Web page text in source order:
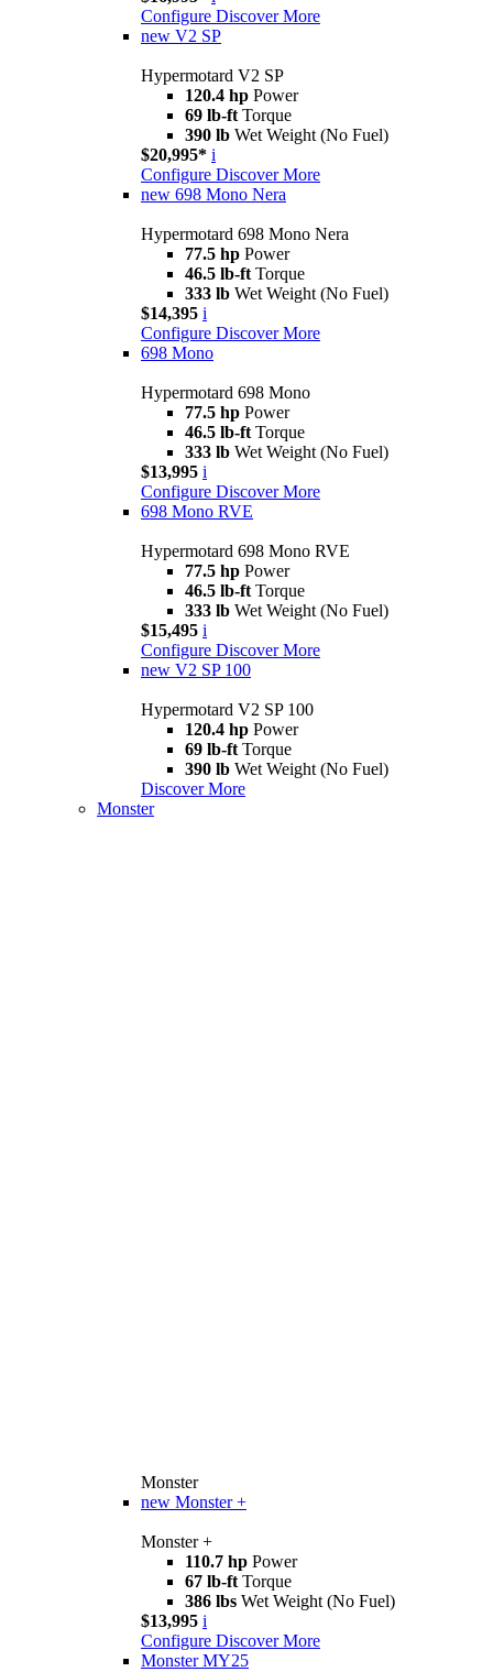
Configure Discover More
new V2 SP
Hypermotard V2 SP
120.4 hp Power
69 lb-ft Torque
390 lb Wet Weight (No Fuel)
$20,995* i
Configure Discover More
new 698 Mono Nera
Hypermotard 698 Mono Nera
77.5 hp Power
46.5 lb-ft Torque
333 lb Wet Weight (No Fuel)
$14,395 i
Configure Discover More
698 Mono
Hypermotard 698 Mono
77.5 hp Power
46.5 lb-ft Torque
333 lb Wet Weight (No Fuel)
$13,995 i
Configure Discover More
698 Mono RVE
Hypermotard 698 Mono RVE
77.5 hp Power
46.5 lb-ft Torque
333 lb Wet Weight (No Fuel)
$15,495 i
Configure Discover More
new V2 SP 100
Hypermotard V2 SP 100
120.4 hp Power
69 lb-ft Torque
390 lb Wet Weight (No Fuel)
Discover More
Monster
Monster
new Monster +
Monster +
110.7 hp Power
67 lb-ft Torque
386 lbs Wet Weight (No Fuel)
$13,995 i
Configure Discover More
Monster MY25